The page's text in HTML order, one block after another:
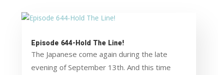
Episode 644-Hold The Line!
The Japanese come again during the late
evening of September 13th. And this time